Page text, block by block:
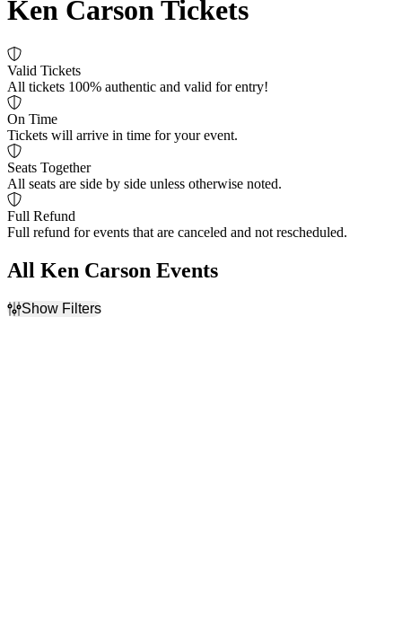
Ken Carson Tickets
Valid Tickets
All tickets 100% authentic and valid for entry!
On Time
Tickets will arrive in time for your event.
Seats Together
All seats are side by side unless otherwise noted.
Full Refund
Full refund for events that are canceled and not rescheduled.
All Ken Carson Events
Show Filters